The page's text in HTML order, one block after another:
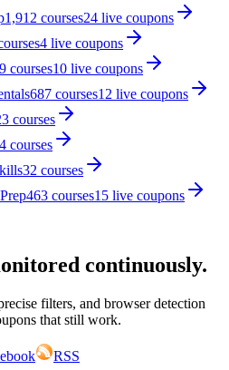
1,912 courses24 live coupons
4 live coupons
courses10 live coupons
687 courses12 live coupons
courses
courses
32 courses
463 courses15 live coupons
continuously.
filters, and browser detection
that still work.
RSS